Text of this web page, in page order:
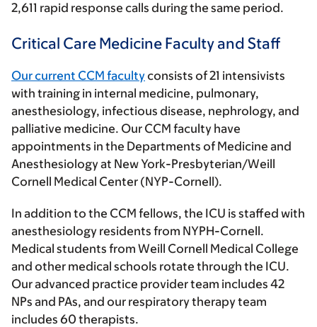
2,611 rapid response calls during the same period.
Critical Care Medicine Faculty and Staff
Our current CCM facultyconsists of 21 intensivists
with training in internal medicine, pulmonary,
anesthesiology, infectious disease, nephrology, and
palliative medicine. Our CCM faculty have
appointments in the Departments of Medicine and
Anesthesiology at New York-Presbyterian/Weill
Cornell Medical Center (NYP-Cornell).
In addition to the CCM fellows, the ICU is staffed with
anesthesiology residents from NYPH-Cornell.
Medical students from Weill Cornell Medical College
and other medical schools rotate through the ICU.
Our advanced practice provider team includes 42
NPs and PAs, and our respiratory therapy team
includes 60 therapists.